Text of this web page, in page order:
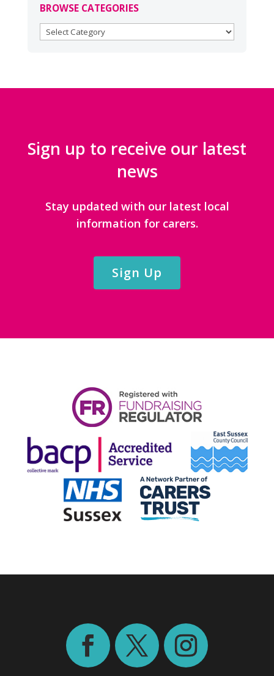
BROWSE CATEGORIES
BROWSE
Sign up to receive our latest
news
Stay updated with our latest local
information for carers.
Sign Up